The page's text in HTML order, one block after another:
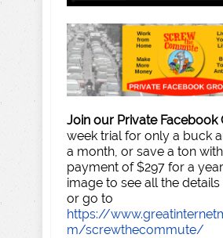
Join our Private Facebook
week trial for only a buck
a month, or save a ton
payment of $297 for a
image to see all the
or go to
https://
m/screwthecommute/